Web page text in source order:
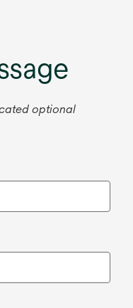
optional